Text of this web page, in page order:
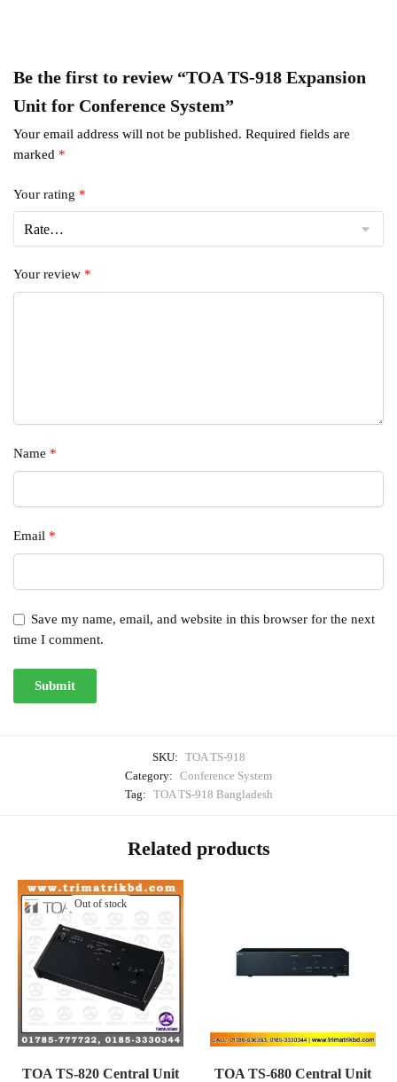
Be the first to review “TOA TS-918 Expansion
Unit for Conference System”
Your email address will not be published. Required fields are
marked *
Your rating *
Your review *
Name *
Email *
Save my name, email, and website in this browser for the next
time I comment.
SKU: TOA TS-918
Category: Conference System
Tag: TOA TS-918 Bangladesh
Related products
Out of stock
TOA TS-820 Central Unit
TOA TS-680 Central Unit